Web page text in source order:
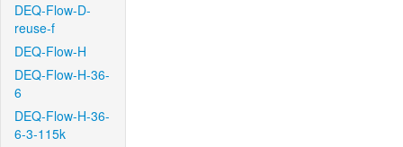
DEQ-Flow-D-
reuse-f
DEQ-Flow-H
DEQ-Flow-H-36-
6
DEQ-Flow-H-36-
6-3-115k